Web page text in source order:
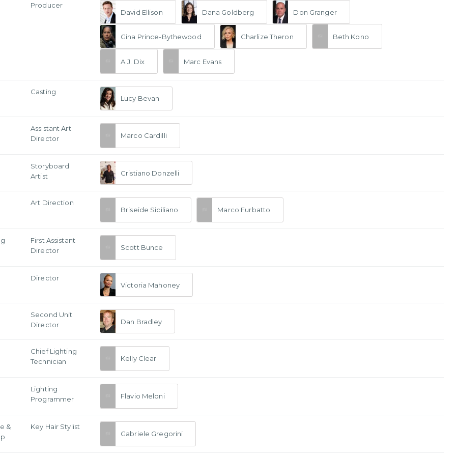
Producer
David Ellison
Dana Goldberg Don Granger
Gina Prince-Bythewood Charlize Theron Beth Kono
A.J. Dix Marc Evans
Casting
Lucy Bevan
Assistant Art
Director
Marco Cardilli
Storyboard
Artist
Cristiano Donzelli
Art Direction
Briseide Siciliano
Marco Furbatto
First Assistant
Director
Scott Bunce
Director
Victoria Mahoney
Second Unit
Director
Dan Bradley
Chief Lighting
Technician
Kelly Clear
Lighting
Programmer
Flavio Meloni
&
Key Hair Stylist
Gabriele Gregorini